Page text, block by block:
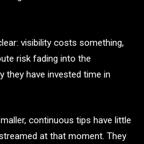
visibility costs something,
risk fading into the
they have invested time in
continuous tips have little
at that moment. They